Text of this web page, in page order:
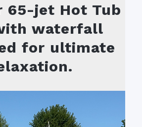
65-jet Hot Tub
waterfall
for ultimate